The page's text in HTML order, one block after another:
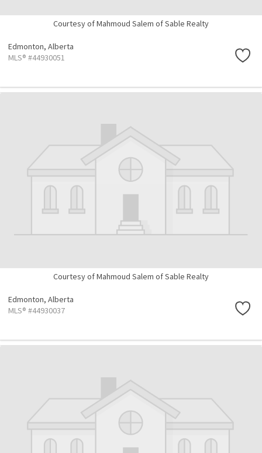
Courtesy of Mahmoud Salem of Sable Realty
Edmonton, Alberta
MLS® #44930051
Courtesy of Mahmoud Salem of Sable Realty
Edmonton, Alberta
MLS® #44930037